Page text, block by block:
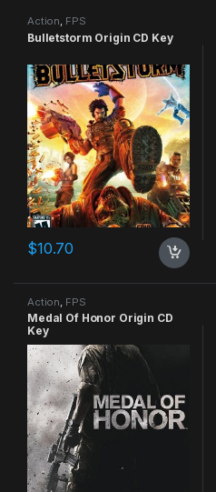
Action, FPS
Bulletstorm Origin CD Key
$10.70
Action FPS
Medal Of Honor Origin CD
Key